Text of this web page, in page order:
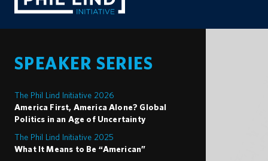
SPEAKER SERIES
The Phil Lind Initiative 2026
America First, America Alone? Global
Politics in an Age of Uncertainty
The Phil Lind Initiative 2025
What It Means to Be “American”